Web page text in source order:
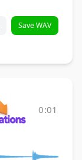
Save WAV
0:01